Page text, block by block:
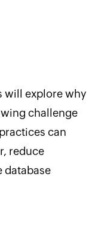
will explore why
challenge
can
reduce
database